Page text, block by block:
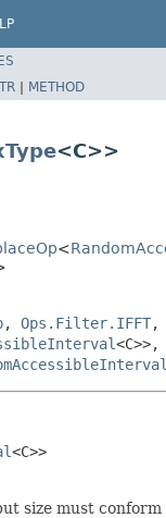
| METHOD
<C>>
<
, Ops.Filter.IFFT,
<C>>,
<C>>
size must